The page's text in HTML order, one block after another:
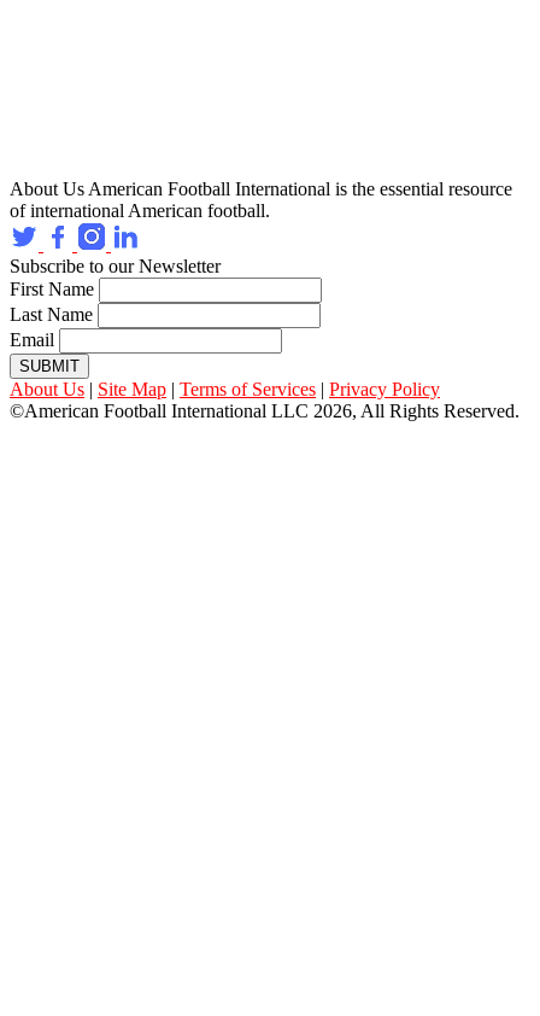
About Us American Football International is the essential resource
of international American football.
Subscribe to our Newsletter
First Name
Last Name
Email
SUBMIT
About Us | Site Map | Terms of Services | Privacy Policy
©American Football International LLC 2026, All Rights Reserved.